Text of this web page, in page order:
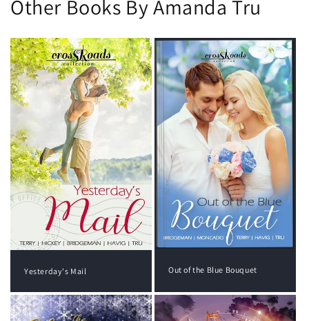
Other Books By Amanda Tru
Yesterday's Mail Out of the Blue Bouquet